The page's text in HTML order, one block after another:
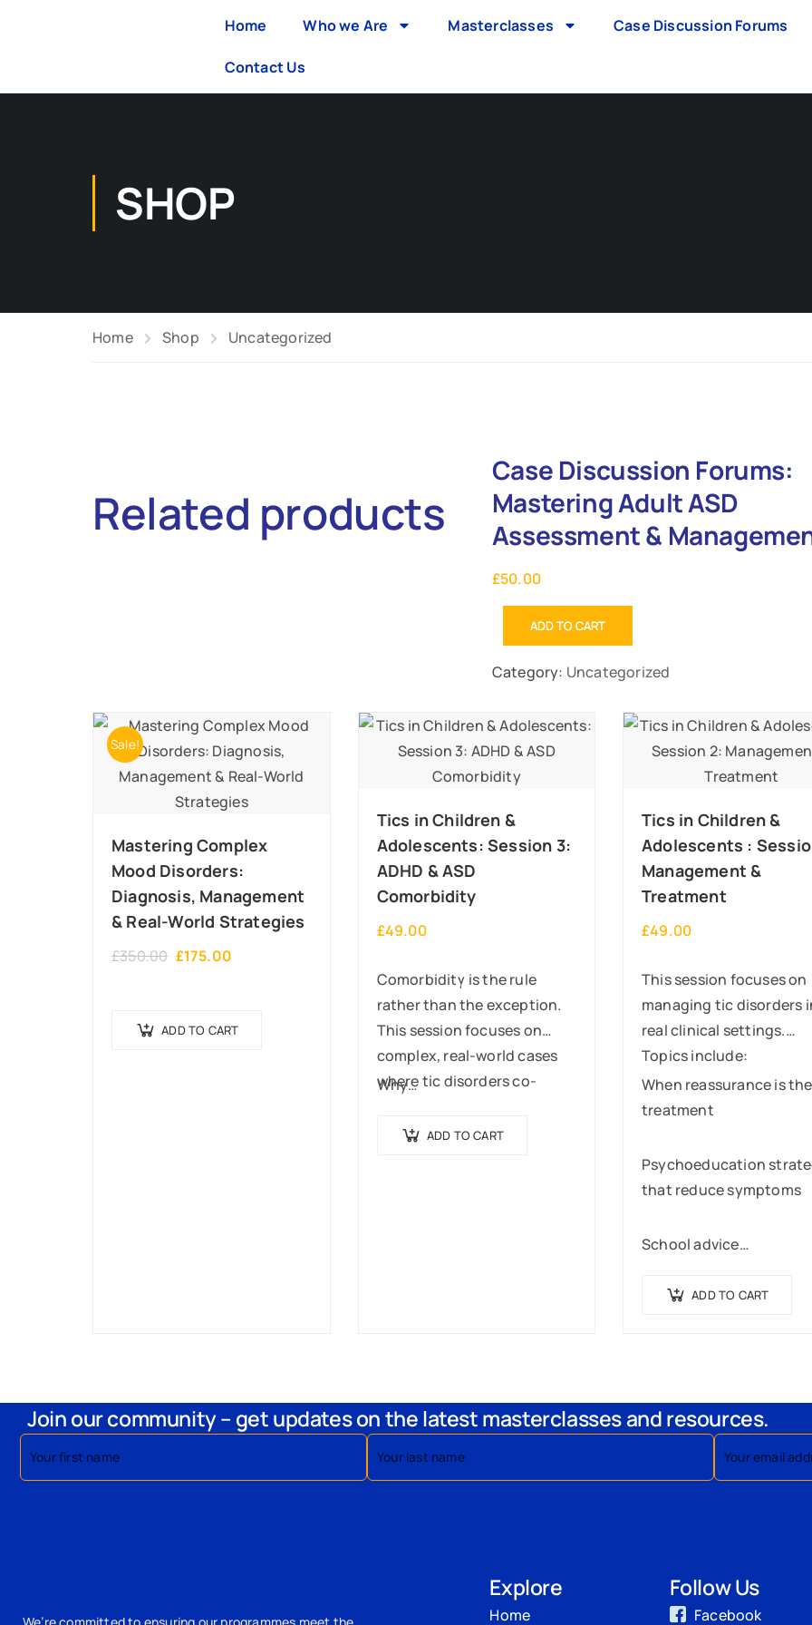
Home Who we Are Masterclasses Case Discussion Forums
Contact Us
SHOP
Home Shop Uncategorized
Case Discussion Forums:
Mastering Adult ASD
Assessment &
£50.00
ADD TO CART
Category: Uncategorized
Related products
Sale!
Mastering Complex
Mood Disorders:
Diagnosis, Management
& Real-World Strategies
£350.00 £175.00
ADD TO CART
Tics in Children &
Adolescents: Session 3:
ADHD & ASD
Comorbidity
£49.00
Comorbidity is the rule
rather than the exception.
This session focuses on
complex, real-world cases
where tic disorders co-
autism.
Why…
ADD TO CART
Tics in Children &
Adolescents :
Management &
Treatment
£49.00
This session focuses on
managing tic disorders
real clinical settings.
Topics include:
When reassurance is the
treatment
Psychoeducation
that reduce symptoms
School advice…
ADD TO CART
Join our community – get updates on the latest masterclasses and resources.
Explore
Home
Follow Us
Facebook